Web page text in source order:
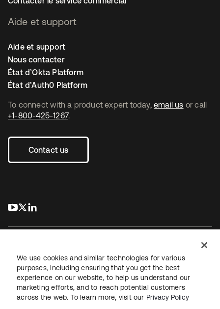
To connect with a product expert today, email us or call
+1-800-425-1267.
Contact us
s’ouvre dans un nouvel onglet
s’ouvre dans un nouvel onglet
Aide et support
Aide et support
Nous contacter
État d’Okta Platform
État d’Auth0 Platform
JuridiquePolitique de confidentialité
Conditions d’utilisation du siteSécuritéPlan du site
Paramètres des cookies
We use cookies and similar technologies for various
purposes, including ensuring that you get the best
experience on our website, to help us understand our
marketing efforts, and to reach potential customers
across the web. To learn more, visit our Privacy Policy